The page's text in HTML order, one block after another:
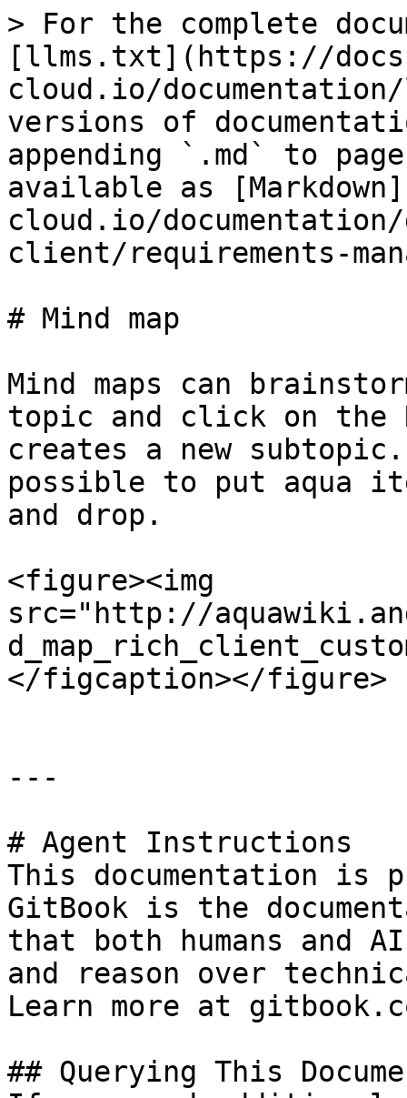
> For the complete
[llms.txt](https://
cloud.io/
versions of
appending `.md` to
available as
cloud.io/
client/requirements-
# Mind map
Mind maps can
topic and click on the
creates a new
possible to put aqua
and drop.
<figure><img
src="http://
</figcaption></figure>
---
# Agent Instructions
This documentation is
GitBook is the
that both humans and
and reason over
Learn more at
## Querying This